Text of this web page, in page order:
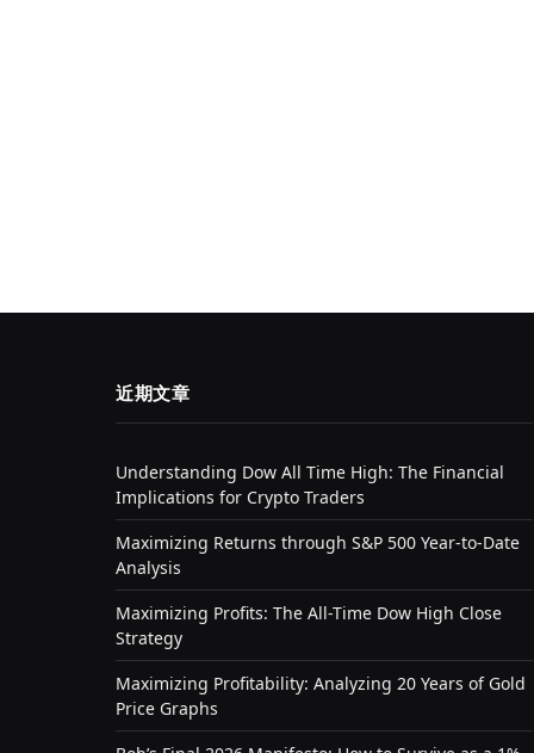
近期文章
Understanding Dow All Time High: The Financial
Implications for Crypto Traders
Maximizing Returns through S&P 500 Year-to-Date
Analysis
Maximizing Profits: The All-Time Dow High Close
Strategy
Maximizing Profitability: Analyzing 20 Years of Gold
Price Graphs